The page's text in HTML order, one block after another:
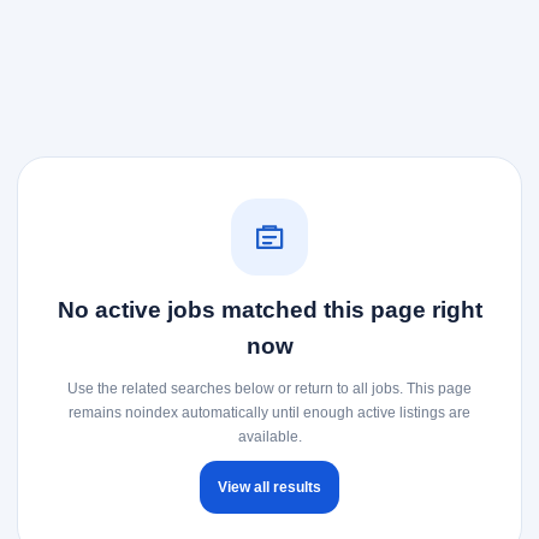
No active jobs matched this page right
now
Use the related searches below or return to all jobs. This page
remains noindex automatically until enough active listings are
available.
View all results